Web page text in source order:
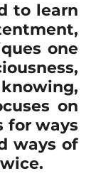
story spiritual
to learn
one
on
for ways
ways of